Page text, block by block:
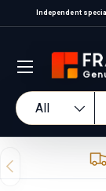
Skip to
Independent
Search
Product type
All
Previous